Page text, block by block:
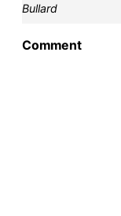
Bullard
Comment